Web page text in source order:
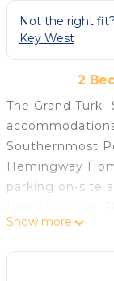
Not the right
Key West
2
The Grand Turk
Southernmost
Hemingway
parking on-site
outdoor
elevator. The
of 2 bedrooms,
Show more